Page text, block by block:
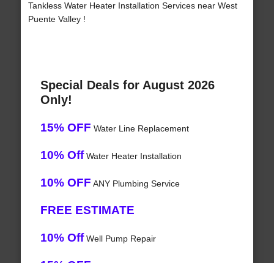
Tankless Water Heater Installation Services near West
Puente Valley !
Special Deals for August 2026
Only!
15% OFF Water Line Replacement
10% OffWater Heater Installation
10% OFF ANY Plumbing Service
FREE ESTIMATE
10% OffWell Pump Repair